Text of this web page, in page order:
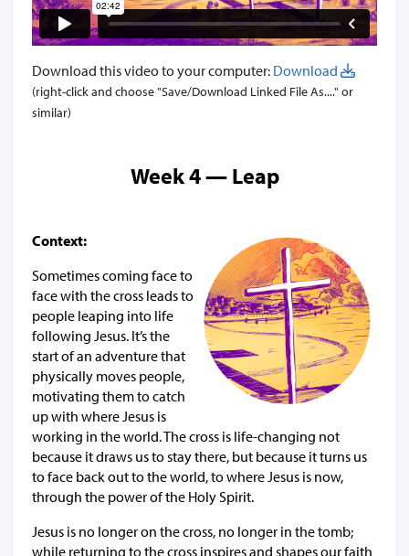
Download this video to your computer: Download
(right-click and choose "Save/Download Linked File As...." or
similar)
Week 4 — Leap
Context:
Sometimes coming face to
face with the cross leads to
people leaping into life
following Jesus. It’s the
start of an adventure that
physically moves people,
motivating them to catch
up with where Jesus is
working in the world. The cross is life-changing not
because it draws us to stay there, but because it turns us
to face back out to the world, to where Jesus is now,
through the power of the Holy Spirit.
Jesus is no longer on the cross, no longer in the tomb;
while returning to the cross inspires and shapes our faith